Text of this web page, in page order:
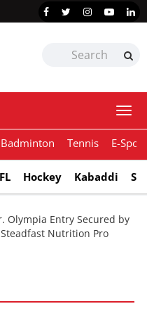
Badminton Tennis E-
Hockey Kabaddi
Entry Secured by
Nutrition Pro